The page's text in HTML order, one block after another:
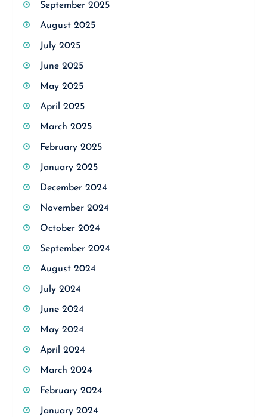
September 2025
August 2025
July 2025
June 2025
May 2025
April 2025
March 2025
February 2025
January 2025
December 2024
November 2024
October 2024
September 2024
August 2024
July 2024
June 2024
May 2024
April 2024
March 2024
February 2024
January 2024